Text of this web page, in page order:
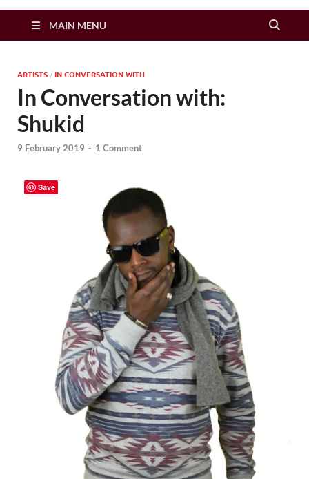
Zimbo Son
MAIN MENU
ARTISTS / IN CONVERSATION WITH
In Conversation with:
Shukid
9 February 2019 - 1 Comment
Save